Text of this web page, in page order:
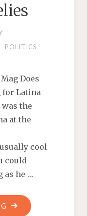
POLITICS
Does
for Latina
the
at the
cool
could
as he …
"OBAMA’S